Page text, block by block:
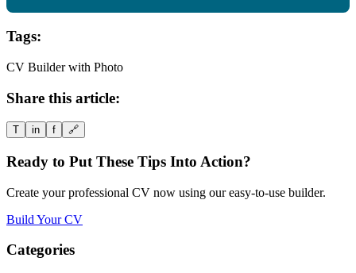
Tags:
CV Builder with Photo
Share this article:
T in f 🔗
Ready to Put These Tips Into Action?
Create your professional CV now using our easy-to-use builder.
Build Your CV
Categories